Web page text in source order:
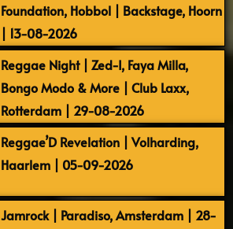
Foundation, Hobbol | Backstage, Hoorn
| 13-08-2026
Reggae Night | Zed-I, Faya Milla,
Bongo Modo & More | Club Laxx,
Rotterdam | 29-08-2026
Reggae’D Revelation | Volharding,
Haarlem | 05-09-2026
Jamrock | Paradiso, Amsterdam | 28-